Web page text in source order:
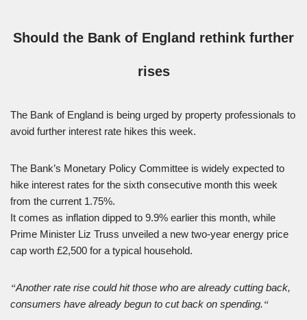
Should the Bank of England rethink further
rises
The Bank of England is being urged by property professionals to
avoid further interest rate hikes this week.
The Bank’s Monetary Policy Committee is widely expected to
hike interest rates for the sixth consecutive month this week
from the current 1.75%.
It comes as inflation dipped to 9.9% earlier this month, while
Prime Minister Liz Truss unveiled a new two-year energy price
cap worth £2,500 for a typical household.
“Another rate rise could hit those who are already cutting back,
consumers have already begun to cut back on spending.“